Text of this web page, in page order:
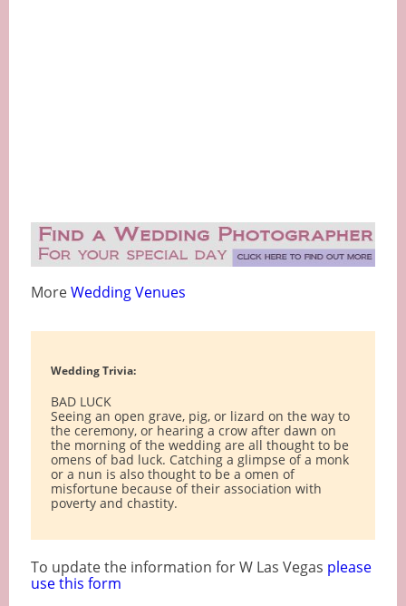
MoreWedding Venues
Wedding Trivia:
BAD LUCK
Seeing an open grave, pig, or lizard on the way to
the ceremony, or hearing a crow after dawn on
the morning of the wedding are all thought to be
omens of bad luck. Catching a glimpse of a monk
or a nun is also thought to be a omen of
misfortune because of their association with
poverty and chastity.
To update the information for W Las Vegas please
use this form